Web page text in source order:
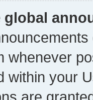
global
whenever
within your